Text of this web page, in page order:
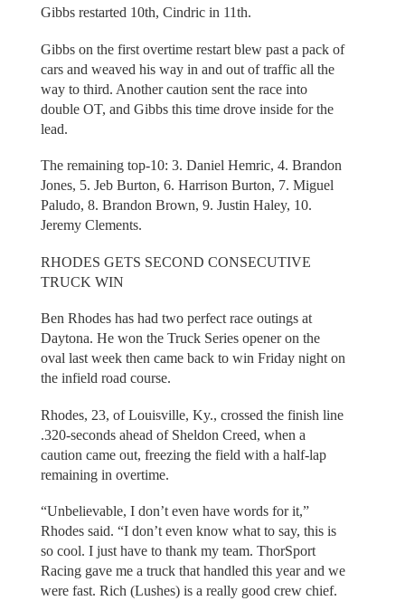
Gibbs restarted 10th, Cindric in 11th.
Gibbs on the first overtime restart blew past a pack of
cars and weaved his way in and out of traffic all the
way to third. Another caution sent the race into
double OT, and Gibbs this time drove inside for the
lead.
The remaining top-10: 3. Daniel Hemric, 4. Brandon
Jones, 5. Jeb Burton, 6. Harrison Burton, 7. Miguel
Paludo, 8. Brandon Brown, 9. Justin Haley, 10.
Jeremy Clements.
RHODES GETS SECOND CONSECUTIVE
TRUCK WIN
Ben Rhodes has had two perfect race outings at
Daytona. He won the Truck Series opener on the
oval last week then came back to win Friday night on
the infield road course.
Rhodes, 23, of Louisville, Ky., crossed the finish line
.320-seconds ahead of Sheldon Creed, when a
caution came out, freezing the field with a half-lap
remaining in overtime.
“Unbelievable, I don’t even have words for it,”
Rhodes said. “I don’t even know what to say, this is
so cool. I just have to thank my team. ThorSport
Racing gave me a truck that handled this year and we
were fast. Rich (Lushes) is a really good crew chief.